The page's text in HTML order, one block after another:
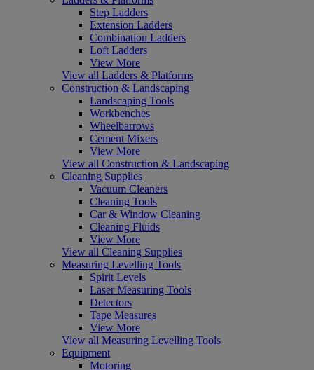
Step Ladders
Extension Ladders
Combination Ladders
Loft Ladders
View More
View all Ladders & Platforms
Construction & Landscaping
Landscaping Tools
Workbenches
Wheelbarrows
Cement Mixers
View More
View all Construction & Landscaping
Cleaning Supplies
Vacuum Cleaners
Cleaning Tools
Car & Window Cleaning
Cleaning Fluids
View More
View all Cleaning Supplies
Measuring Levelling Tools
Spirit Levels
Laser Measuring Tools
Detectors
Tape Measures
View More
View all Measuring Levelling Tools
Equipment
Motoring